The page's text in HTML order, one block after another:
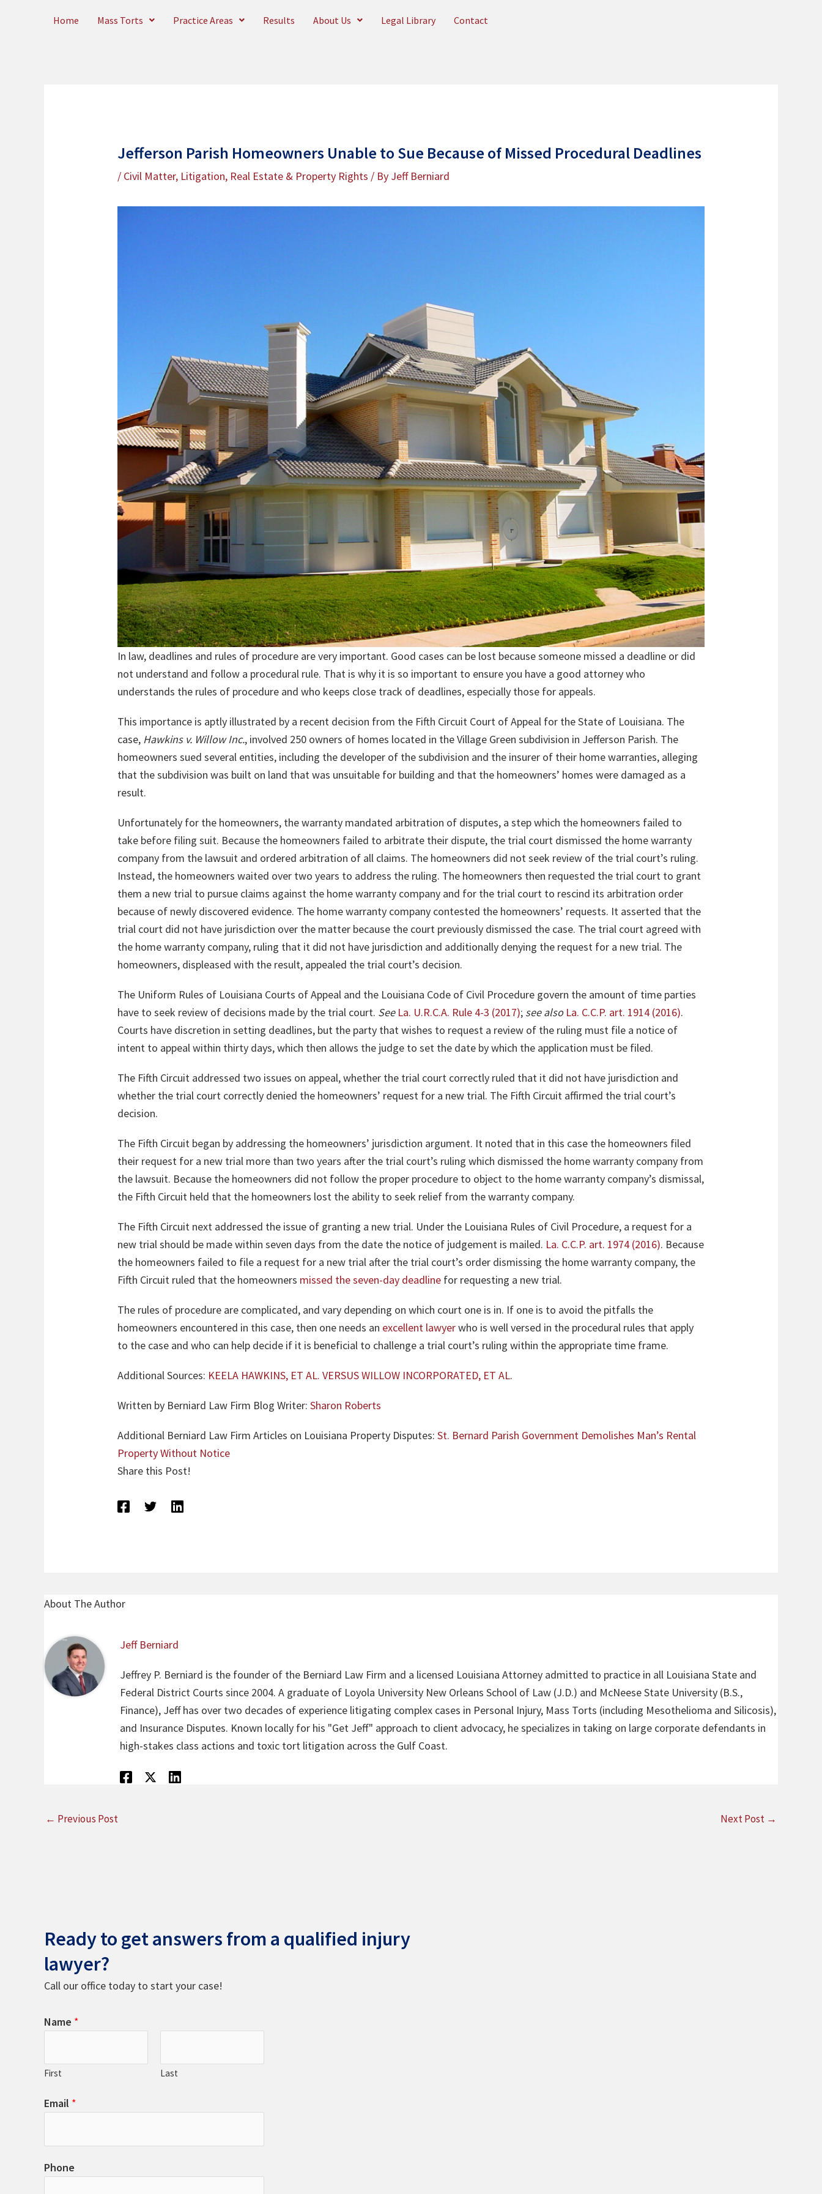
Home Mass Torts Practice Areas Results About Us Legal Library Contact
Jefferson Parish Homeowners Unable to Sue Because of Missed Procedural Deadlines
/ Civil Matter, Litigation, Real Estate & Property Rights / By Jeff Berniard
In law, deadlines and rules of procedure are very important. Good cases can be lost because someone missed a deadline or did
not understand and follow a procedural rule. That is why it is so important to ensure you have a good attorney who
understands the rules of procedure and who keeps close track of deadlines, especially those for appeals.
This importance is aptly illustrated by a recent decision from the Fifth Circuit Court of Appeal for the State of Louisiana. The
case, Hawkins v. Willow Inc., involved 250 owners of homes located in the Village Green subdivision in Jefferson Parish. The
homeowners sued several entities, including the developer of the subdivision and the insurer of their home warranties, alleging
that the subdivision was built on land that was unsuitable for building and that the homeowners’ homes were damaged as a
result.
Unfortunately for the homeowners, the warranty mandated arbitration of disputes, a step which the homeowners failed to
take before filing suit. Because the homeowners failed to arbitrate their dispute, the trial court dismissed the home warranty
company from the lawsuit and ordered arbitration of all claims. The homeowners did not seek review of the trial court’s ruling.
Instead, the homeowners waited over two years to address the ruling. The homeowners then requested the trial court to grant
them a new trial to pursue claims against the home warranty company and for the trial court to rescind its arbitration order
because of newly discovered evidence. The home warranty company contested the homeowners’ requests. It asserted that the
trial court did not have jurisdiction over the matter because the court previously dismissed the case. The trial court agreed with
the home warranty company, ruling that it did not have jurisdiction and additionally denying the request for a new trial. The
homeowners, displeased with the result, appealed the trial court’s decision.
The Uniform Rules of Louisiana Courts of Appeal and the Louisiana Code of Civil Procedure govern the amount of time parties
have to seek review of decisions made by the trial court. See La. U.R.C.A. Rule 4-3 (2017); see also La. C.C.P. art. 1914 (2016).
Courts have discretion in setting deadlines, but the party that wishes to request a review of the ruling must file a notice of
intent to appeal within thirty days, which then allows the judge to set the date by which the application must be filed.
The Fifth Circuit addressed two issues on appeal, whether the trial court correctly ruled that it did not have jurisdiction and
whether the trial court correctly denied the homeowners’ request for a new trial. The Fifth Circuit affirmed the trial court’s
decision.
The Fifth Circuit began by addressing the homeowners’ jurisdiction argument. It noted that in this case the homeowners filed
their request for a new trial more than two years after the trial court’s ruling which dismissed the home warranty company from
the lawsuit. Because the homeowners did not follow the proper procedure to object to the home warranty company’s dismissal,
the Fifth Circuit held that the homeowners lost the ability to seek relief from the warranty company.
The Fifth Circuit next addressed the issue of granting a new trial. Under the Louisiana Rules of Civil Procedure, a request for a
new trial should be made within seven days from the date the notice of judgement is mailed. La. C.C.P. art. 1974 (2016). Because
the homeowners failed to file a request for a new trial after the trial court’s order dismissing the home warranty company, the
Fifth Circuit ruled that the homeowners missed the seven-day deadline for requesting a new trial.
The rules of procedure are complicated, and vary depending on which court one is in. If one is to avoid the pitfalls the
homeowners encountered in this case, then one needs an excellent lawyerwho is well versed in the procedural rules that apply
to the case and who can help decide if it is beneficial to challenge a trial court’s ruling within the appropriate time frame.
Additional Sources: KEELA HAWKINS, ET AL. VERSUS WILLOW INCORPORATED, ET AL.
Written by Berniard Law Firm Blog Writer:Sharon Roberts
Additional Berniard Law Firm Articles on Louisiana Property Disputes:St. Bernard Parish Government Demolishes Man’s Rental
Property Without Notice
Share this Post!
About The Author
Jeff Berniard
Jeffrey P. Berniard is the founder of the Berniard Law Firm and a licensed Louisiana Attorney admitted to practice in all Louisiana State and
Federal District Courts since 2004. A graduate of Loyola University New Orleans School of Law (J.D.) and McNeese State University (B.S.,
Finance), Jeff has over two decades of experience litigating complex cases in Personal Injury, Mass Torts (including Mesothelioma and Silicosis),
and Insurance Disputes. Known locally for his "Get Jeff" approach to client advocacy, he specializes in taking on large corporate defendants in
high-stakes class actions and toxic tort litigation across the Gulf Coast.
← Previous Post Next Post →
Ready to get answers from a qualified injury
lawyer?
Call our office today to start your case!
Name *
First Last
Email *
Phone